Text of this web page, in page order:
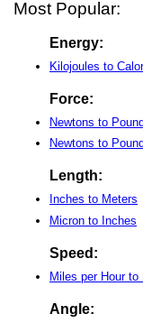
Most Popular:
Energy:
Kilojoules to
Force:
Newtons to
Newtons to
Length:
Inches to Meters
Micron to Inches
Speed:
Miles per Hour to
Angle: